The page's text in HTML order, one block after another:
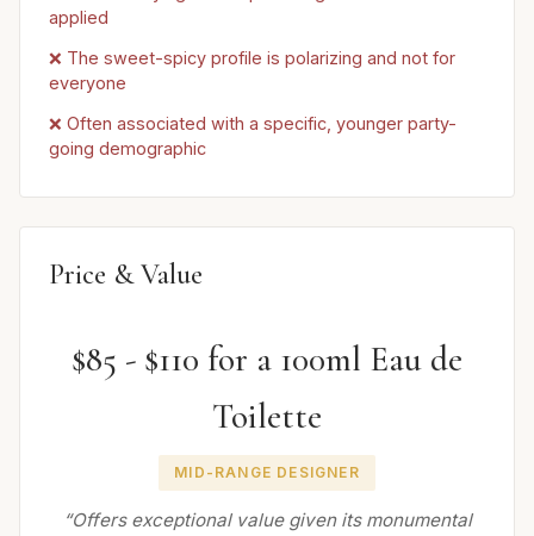
applied
❌ The sweet-spicy profile is polarizing and not for
everyone
❌ Often associated with a specific, younger party-
going demographic
Price & Value
$85 - $110 for a 100ml Eau de
Toilette
MID-RANGE DESIGNER
“Offers exceptional value given its monumental